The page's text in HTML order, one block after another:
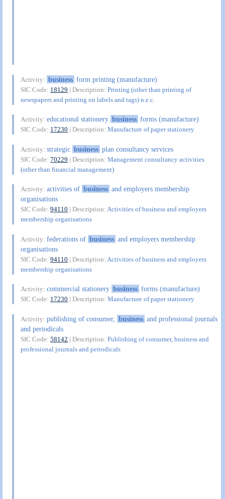
Activity: business form printing (manufacture)
SIC Code: 18129 | Description:Printing (other than printing of
newspapers and printing on labels and tags) n.e.c.
Activity:educational stationery business forms (manufacture)
SIC Code: 17230 | Description:Manufacture of paper stationery
Activity:strategic business plan consultancy services
SIC Code:70229 | Description:Management consultancy activities
(other than financial management)
Activity:activities of business and employers membership
organisations
SIC Code:94110 | Description:Activities of business and employers
membership organisations
Activity:federations of business and employers membership
organisations
SIC Code:94110 | Description: Activities of business and employers
membership organisations
Activity:commercial stationery business forms (manufacture)
SIC Code: 17230 | Description:Manufacture of paper stationery
Activity:publishing of consumer, business and professional journals
and periodicals
SIC Code:58142 | Description:Publishing of consumer, business and
professional journals and periodicals